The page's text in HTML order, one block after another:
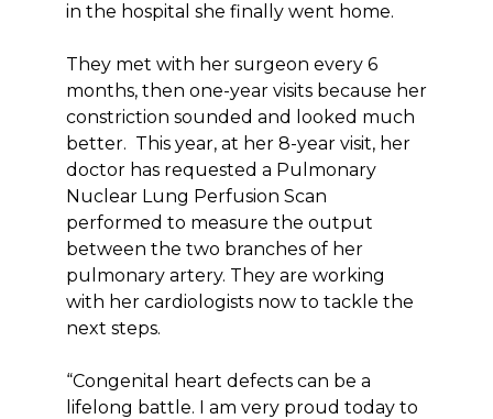
in the hospital she finally went home.
They met with her surgeon every 6
months, then one-year visits because her
constriction sounded and looked much
better. This year, at her 8-year visit, her
doctor has requested a Pulmonary
Nuclear Lung Perfusion Scan
performed to measure the output
between the two branches of her
pulmonary artery. They are working
with her cardiologists now to tackle the
next steps.
“Congenital heart defects can be a
lifelong battle. I am very proud today to